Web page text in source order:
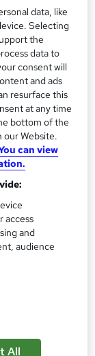
1 Quiz
Compare
data, like
Selecting
the
data to
consent will
and ads
resurface this
at any time
bottom of the
our Website.
can view
access
and
audience
All